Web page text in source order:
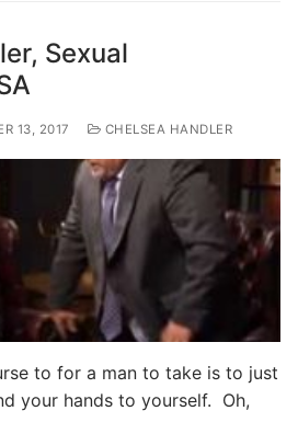
Sexual
13, 2017 CHELSEA HANDLER
to for a man to take is to just
your hands to yourself. Oh,